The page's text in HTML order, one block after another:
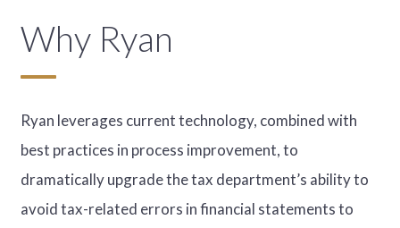
Why Ryan
Ryan leverages current technology, combined with
best practices in process improvement, to
dramatically upgrade the tax department’s ability to
avoid tax-related errors in financial statements to